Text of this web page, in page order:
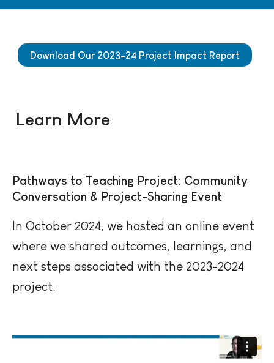
Download Our 2023-24 Project Impact Report
Learn More
Pathways to Teaching Project: Community
Conversation & Project-Sharing Event
In October 2024, we hosted an online event
where we shared outcomes, learnings, and
next steps associated with the 2023-2024
project.